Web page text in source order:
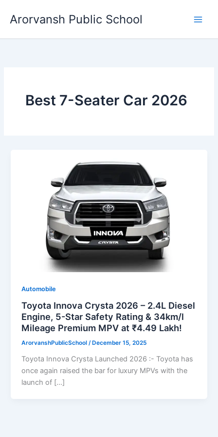
Arorvansh Public School
Best 7-Seater Car 2026
Automobile
Toyota Innova Crysta 2026 – 2.4L Diesel
Engine, 5-Star Safety Rating & 34km/l
Mileage Premium MPV at ₹4.49 Lakh!
ArorvanshPublicSchool/ December 15, 2025
Toyota Innova Crysta Launched 2026 :- Toyota has
once again raised the bar for luxury MPVs with the
launch of […]